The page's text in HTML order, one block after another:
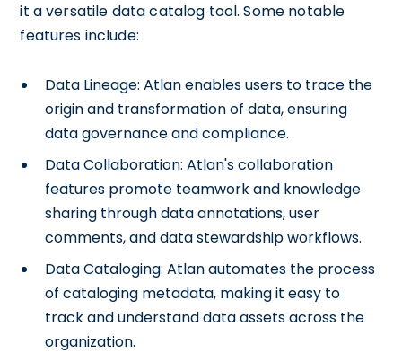
it a versatile data catalog tool. Some notable
features include:
Data Lineage: Atlan enables users to trace the
origin and transformation of data, ensuring
data governance and compliance.
Data Collaboration: Atlan's collaboration
features promote teamwork and knowledge
sharing through data annotations, user
comments, and data stewardship workflows.
Data Cataloging: Atlan automates the process
of cataloging metadata, making it easy to
track and understand data assets across the
organization.